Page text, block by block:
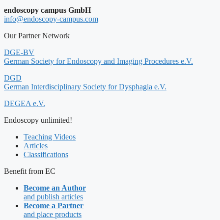
endoscopy campus GmbH
info@endoscopy-campus.com
Our Partner Network
DGE-BV
German Society for Endoscopy and Imaging Procedures e.V.
DGD
German Interdisciplinary Society for Dysphagia e.V.
DEGEA e.V.
Endoscopy unlimited!
Teaching Videos
Articles
Classifications
Benefit from EC
Become an Author
and publish articles
Become a Partner
and place products